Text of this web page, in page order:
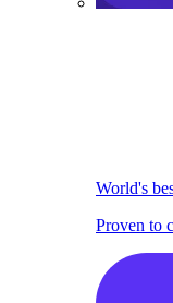
World's
Proven to